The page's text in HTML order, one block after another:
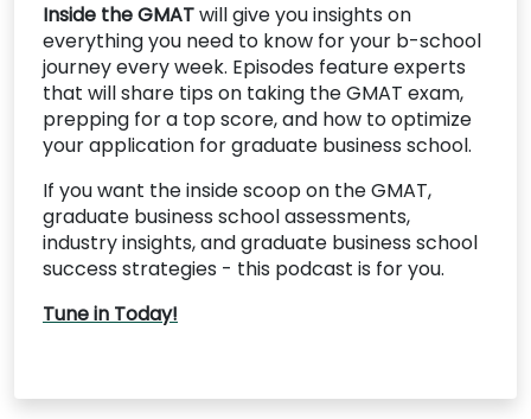
Inside the GMATwill give you insights on
everything you need to know for your b-school
journey every week. Episodes feature experts
that will share tips on taking the GMAT exam,
prepping for a top score, and how to optimize
your application for graduate business school.
If you want the inside scoop on the GMAT,
graduate business school assessments,
industry insights, and graduate business school
success strategies - this podcast is for you.
Tune in Today!